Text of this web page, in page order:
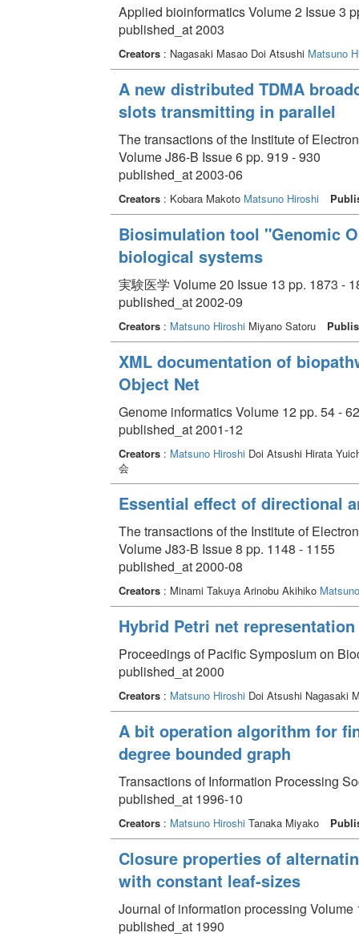
Applied bioinformatics Volume 2 Issue 3
published_at 2003
Creators: Nagasaki Masao Doi Atsushi Matsuno
A new distributed TDMA
slots transmitting in parallel
The transactions of the Institute of
Volume J86-B Issue 6 pp. 919 - 930
published_at 2003-06
Creators: Kobara Makoto Matsuno Hiroshi
Biosimulation tool "Genomic
biological systems
実験医学 Volume 20 Issue 13 pp. 1873 -
published_at 2002-09
Creators: Matsuno HiroshiMiyano Satoru
XML documentation of
Object Net
Genome informatics Volume 12 pp. 54 - 62
published_at 2001-12
Creators: Matsuno HiroshiDoi Atsushi Hirata
会
Essential effect of directional
The transactions of the Institute of
Volume J83-B Issue 8 pp. 1148 - 1155
published_at 2000-08
Creators: Minami Takuya Arinobu Akihiko
Hybrid Petri net
Proceedings of Pacific Symposium on
published_at 2000
Creators: Matsuno HiroshiDoi Atsushi Nagasaki
A bit operation algorithm for
degree bounded graph
Transactions of Information Processing
published_at 1996-10
Creators: Matsuno HiroshiTanaka Miyako
Closure properties of
with constant leaf-sizes
Journal of information processing Volume
published_at 1990